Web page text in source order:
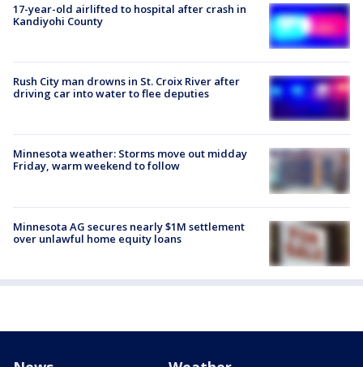
17-year-old airlifted to hospital after crash in
Kandiyohi County
Rush City man drowns in St. Croix River after
driving car into water to flee deputies
Minnesota weather: Storms move out midday
Friday, warm weekend to follow
Minnesota AG secures nearly $1M settlement
over unlawful home equity loans